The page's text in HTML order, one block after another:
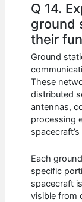
Q 14.
ground
their
Ground
These
distributed
antennas,
processing
Each
specific
spacecraft
visible from